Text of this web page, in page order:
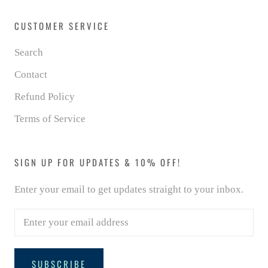
CUSTOMER SERVICE
Search
Contact
Refund Policy
Terms of Service
SIGN UP FOR UPDATES & 10% OFF!
Enter your email to get updates straight to your inbox.
SUBSCRIBE